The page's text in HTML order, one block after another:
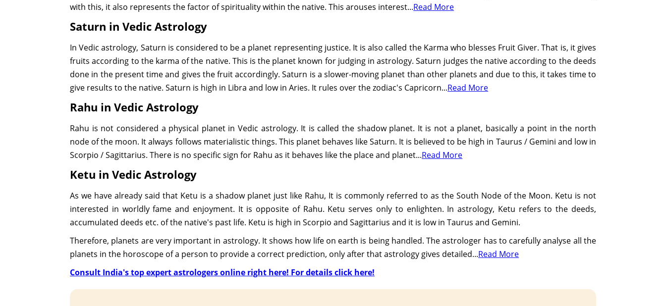
with this, it also represents the factor of spirituality within the native. This arouses interest...Read More
Saturn in Vedic Astrology
In Vedic astrology, Saturn is considered to be a planet representing justice. It is also called the Karma who blesses Fruit Giver. That is, it gives
fruits according to the karma of the native. This is the planet known for judging in astrology. Saturn judges the native according to the deeds
done in the present time and gives the fruit accordingly. Saturn is a slower-moving planet than other planets and due to this, it takes time to
give results to the native. Saturn is high in Libra and low in Aries. It rules over the zodiac's Capricorn...Read More
Rahu in Vedic Astrology
Rahu is not considered a physical planet in Vedic astrology. It is called the shadow planet. It is not a planet, basically a point in the north
node of the moon. It always follows materialistic things. This planet behaves like Saturn. It is believed to be high in Taurus / Gemini and low in
Scorpio / Sagittarius. There is no specific sign for Rahu as it behaves like the place and planet...Read More
Ketu in Vedic Astrology
As we have already said that Ketu is a shadow planet just like Rahu, It is commonly referred to as the South Node of the Moon. Ketu is not
interested in worldly fame and enjoyment. It is opposite of Rahu. Ketu serves only to enlighten. In astrology, Ketu refers to the deeds,
accumulated deeds etc. of the native's past life. Ketu is high in Scorpio and Sagittarius and it is low in Taurus and Gemini.
Therefore, planets are very important in astrology. It shows how life on earth is being handled. The astrologer has to carefully analyse all the
planets in the horoscope of a person to provide a correct prediction, only after that astrology gives detailed...Read More
Consult India's top expert astrologers online right here! For details click here!